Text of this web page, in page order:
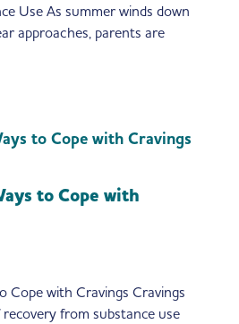
Use As summer winds down
approaches, parents are
to Cope with
Cope with Cravings Cravings
from substance use